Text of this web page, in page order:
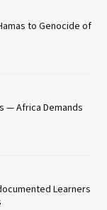
to Genocide of
— Africa Demands
Learners